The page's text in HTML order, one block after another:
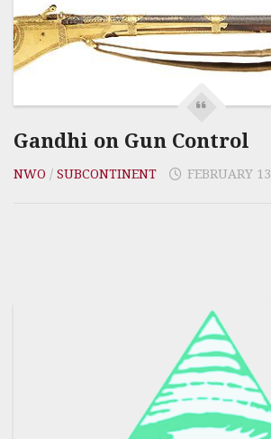
Gandhi on Gun Control
NWO / SUBCONTINENT FEBRUARY